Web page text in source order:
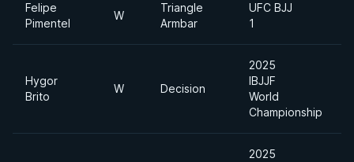
Felipe
Pimentel
W
Triangle
Armbar
UFC BJJ
1
Hygor
Brito
W Decision
2025
IBJJF
World
Championship
2025